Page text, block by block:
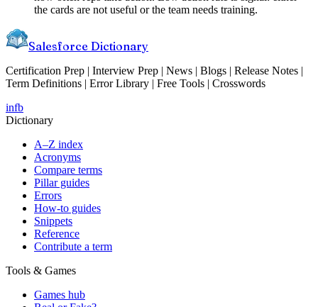
the cards are not useful or the team needs training.
Salesforce Dictionary
Certification Prep | Interview Prep | News | Blogs | Release Notes |
Term Definitions | Error Library | Free Tools | Crosswords
infb
Dictionary
A–Z index
Acronyms
Compare terms
Pillar guides
Errors
How-to guides
Snippets
Reference
Contribute a term
Tools & Games
Games hub